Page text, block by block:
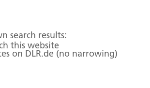
search results:
this website
on DLR.de (no narrowing)